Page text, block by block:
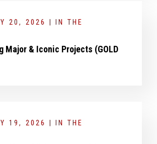
20, 2026 | IN THE
Major & Iconic Projects (GOLD
19, 2026 | IN THE